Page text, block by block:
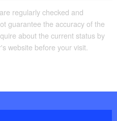
regularly checked and
guarantee the accuracy of the
about the current status by
website before your visit.